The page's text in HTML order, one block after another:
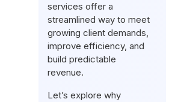
services offer a
streamlined way to meet
growing client demands,
improve efficiency, and
build predictable
revenue.
Let’s explore why